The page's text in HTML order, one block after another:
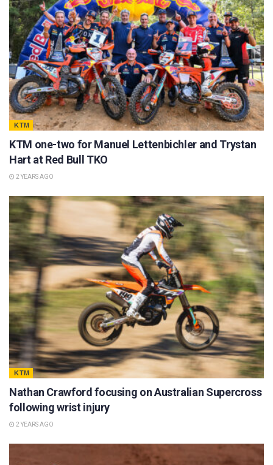
KTM
KTM one-two for Manuel Lettenbichler and Trystan
Hart at Red Bull TKO
2 YEARS AGO
KTM
Nathan Crawford focusing on Australian Supercross
following wrist injury
2 YEARS AGO